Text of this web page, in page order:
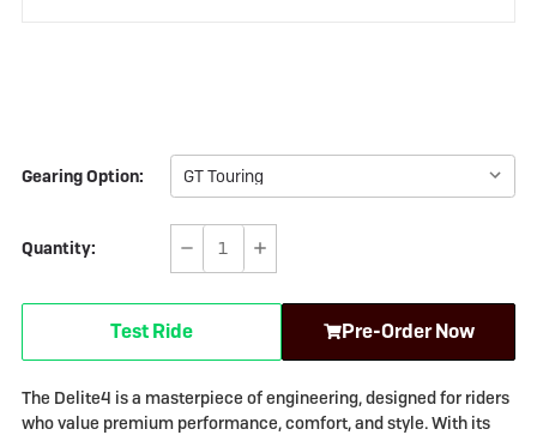
The Delite4 is a masterpiece of engineering, designed for riders
who value premium performance, comfort, and style. With its
Gearing Option:
Quantity:
Decrease
of
Riese
&
Müller
Delite4
Increase
of
&
Müller
Delite4
Test Ride Pre-Order Now